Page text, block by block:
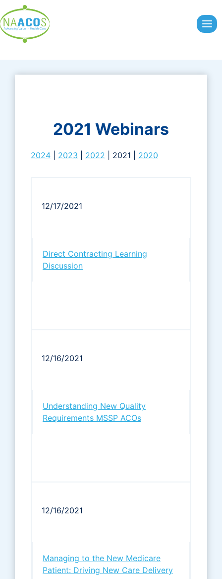
to
content
2021 Webinars
2024 2023 2022 | 2021 | 2020
12/17/2021
Direct Contracting Learning
Discussion
12/16/2021
Understanding New Quality
Requirements MSSP ACOs
12/16/2021
Managing to the New Medicare
Patient: Driving New Care Delivery